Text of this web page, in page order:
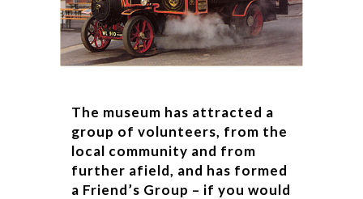
The museum has attracted a
group of volunteers, from the
local community and from
further afield, and has formed
a Friend’s Group – if you would